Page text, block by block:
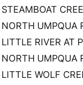
STEAMBOAT
NORTH UMPQUA
LITTLE RIVER AT
NORTH UMPQUA
LITTLE WOLF